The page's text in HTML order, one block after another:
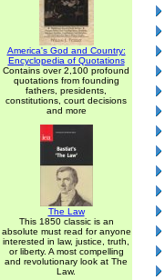
America's God and Country:
Encyclopedia of Quotations
Contains over 2,100 profound
quotations from founding
fathers, presidents,
constitutions, court decisions
and more
The Law
This 1850 classic is an
absolute must read for anyone
interested in law, justice, truth,
or liberty. A most compelling
and revolutionary look at The
Law.